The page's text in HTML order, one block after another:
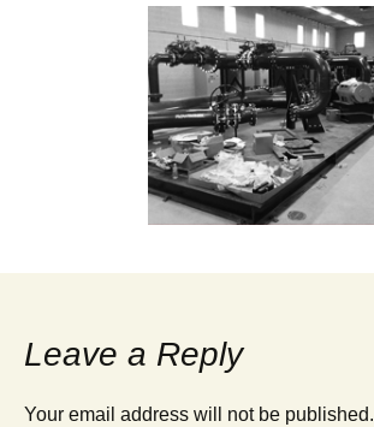
Leave a Reply
Your email address will not be published.